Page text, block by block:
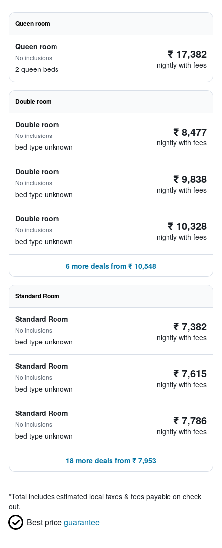
Queen room
Queen room
No inclusions
2 queen beds
₹ 17,382
nightly with fees
Double room
Double room
No inclusions
bed type unknown
₹ 8,477
nightly with fees
Double room
No inclusions
bed type unknown
₹ 9,838
nightly with fees
Double room
No inclusions
bed type unknown
₹ 10,328
nightly with fees
6 more deals from ₹ 10,548
Standard Room
Standard Room
No inclusions
bed type unknown
₹ 7,382
nightly with fees
Standard Room
No inclusions
bed type unknown
₹ 7,615
nightly with fees
Standard Room
No inclusions
bed type unknown
₹ 7,786
nightly with fees
18 more deals from ₹ 7,953
*Total includes estimated local taxes & fees payable on check
out.
Best priceguarantee